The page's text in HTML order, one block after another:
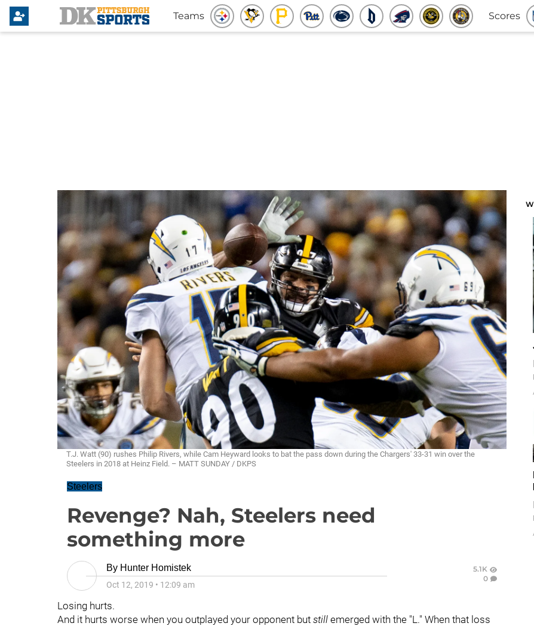
Teams Scores
T.J. Watt (90) rushes Philip Rivers, while Cam Heyward looks to bat the pass down during the Chargers' 33-31 win over the
Steelers in 2018 at Heinz Field. – MATT SUNDAY / DKPS
Steelers
Revenge? Nah, Steelers need
something more
By Hunter Homistek
Oct 12, 2019 • 12:09 am
5.1K
0
Losing hurts.
And it hurts worse when you outplayed your opponent but still emerged with the "L." When that loss